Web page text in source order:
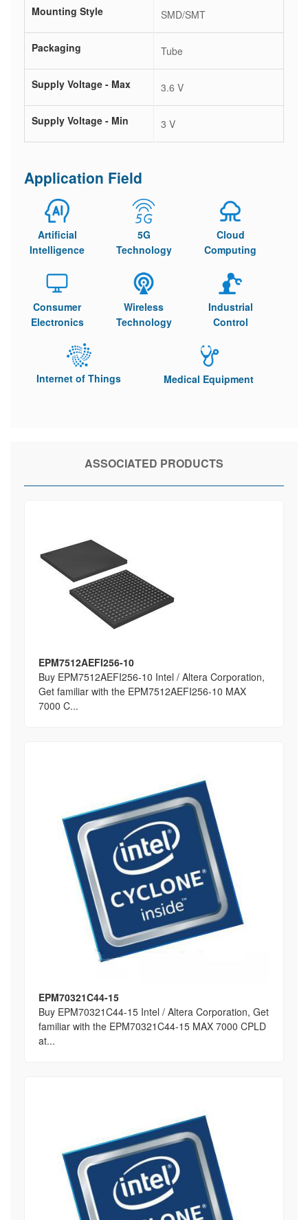
Mounting Style SMD/SMT
Packaging Tube
Supply Voltage - Max 3.6 V
Supply Voltage - Min 3 V
Application Field
Artificial
Intelligence
5G
Technology
Cloud
Computing
Consumer
Electronics
Wireless
Technology
Industrial
Control
Internet of Things Medical Equipment
ASSOCIATED PRODUCTS
EPM7512AEFI256-10
Buy EPM7512AEFI256-10 Intel / Altera Corporation,
Get familiar with the EPM7512AEFI256-10 MAX
7000 C...
EPM70321C44-15
Buy EPM70321C44-15 Intel / Altera Corporation, Get
familiar with the EPM70321C44-15 MAX 7000 CPLD
at...